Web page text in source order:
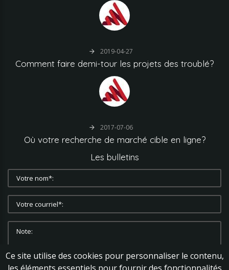
2019-04-27
Comment faire demi-tour les projets des troublé?
2017-07-06
Où votre recherche de marché cible en ligne?
Les bulletins
Ce site utilise des cookies pour personnaliser le contenu,